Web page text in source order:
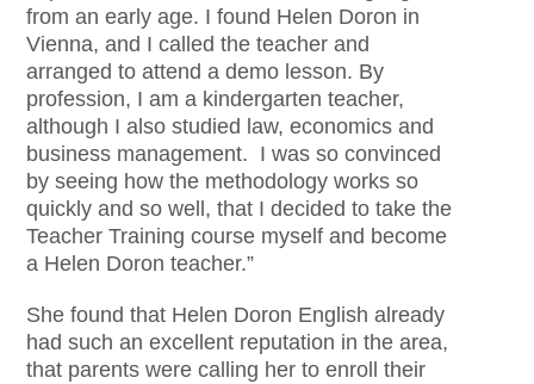
from an early age. I found Helen Doron in
Vienna, and I called the teacher and
arranged to attend a demo lesson. By
profession, I am a kindergarten teacher,
although I also studied law, economics and
business management. I was so convinced
by seeing how the methodology works so
quickly and so well, that I decided to take the
Teacher Training course myself and become
a Helen Doron teacher.”
She found that Helen Doron English already
had such an excellent reputation in the area,
that parents were calling her to enroll their